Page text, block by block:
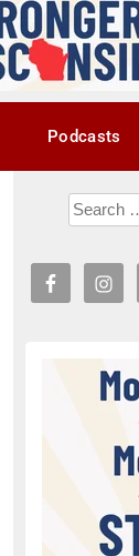
Podcasts